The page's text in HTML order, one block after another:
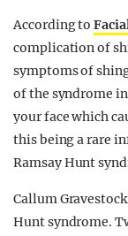
According to
complication of
symptoms of
of the syndrome
your face which
this being a rare
Ramsay Hunt
Callum
Hunt syndrome.